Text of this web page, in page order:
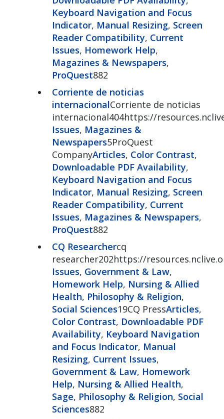
Keyboard Navigation and Focus
Indicator, Manual Resizing, Screen
Reader Compatibility, Current
Issues, Homework Help,
Magazines & Newspapers,
ProQuest882
Corriente de noticias
internacionalCorriente de noticias
internacional404https://
Issues, Magazines &
Newspapers5ProQuest
CompanyArticles, Color Contrast,
Downloadable PDF Availability,
Keyboard Navigation and Focus
Indicator, Manual Resizing, Screen
Reader Compatibility, Current
Issues, Magazines & Newspapers,
ProQuest882
CQ Researchercq
researcher202https://
Issues, Government & Law,
Homework Help, Nursing & Allied
Health, Philosophy & Religion,
Social Sciences19CQ PressArticles,
Color Contrast, Downloadable PDF
Availability, Keyboard Navigation
and Focus Indicator, Manual
Resizing, Current Issues,
Government & Law, Homework
Help, Nursing & Allied Health,
Sage, Philosophy & Religion, Social
Sciences882